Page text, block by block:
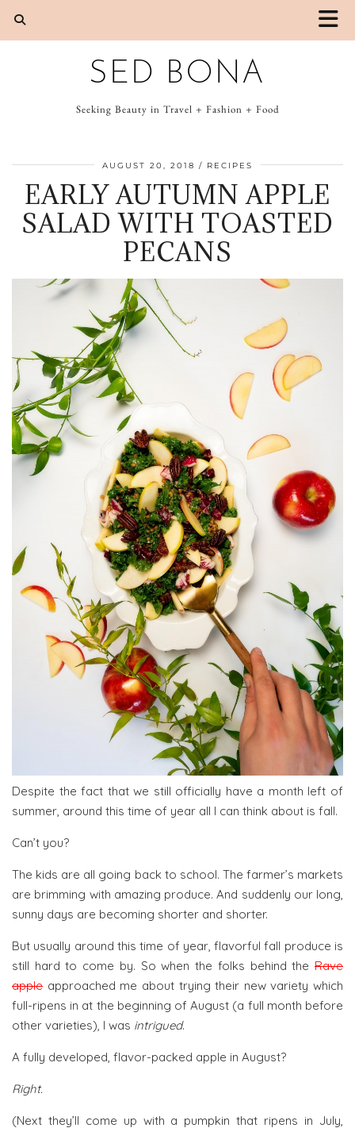
SED BONA
Seeking Beauty in Travel + Fashion + Food
AUGUST 20, 2018 RECIPES
EARLY AUTUMN APPLE
SALAD WITH TOASTED
PECANS
Despite the fact that we still officially have a month left of
summer, around this time of year all I can think about is fall.
Can’t you?
The kids are all going back to school. The farmer’s markets
are brimming with amazing produce. And suddenly our long,
sunny days are becoming shorter and shorter.
But usually around this time of year, flavorful fall produce is
still hard to come by. So when the folks behind the Rave
apple approached me about trying their new variety which
full-ripens in at the beginning of August (a full month before
other varieties), I was intrigued.
A fully developed, flavor-packed apple in August?
Right.
(Next they’ll come up with a pumpkin that ripens in July,